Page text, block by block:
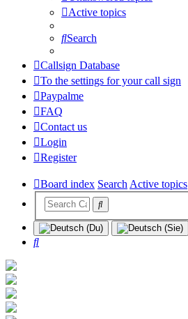
Active topics
Search
Callsign Database
To the settings for your call sign
Paypalme
FAQ
Contact us
Login
Register
Board index SearchActive topics
Search